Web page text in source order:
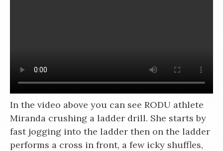
In the video above you can see RODU athlete
Miranda crushing a ladder drill. She starts by
fast jogging into the ladder then on the ladder
performs a cross in front, a few icky shuffles,